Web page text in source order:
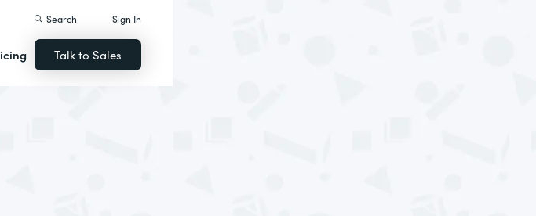
Search Sign In
Talk to Sales